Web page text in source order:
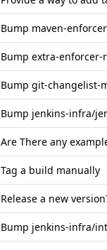
Bump maven-
Bump extra-enforcer-
Bump git-changelist-
Bump jenkins-infra/
Are There any
Tag a build manually
Release a new
Bump jenkins-infra/